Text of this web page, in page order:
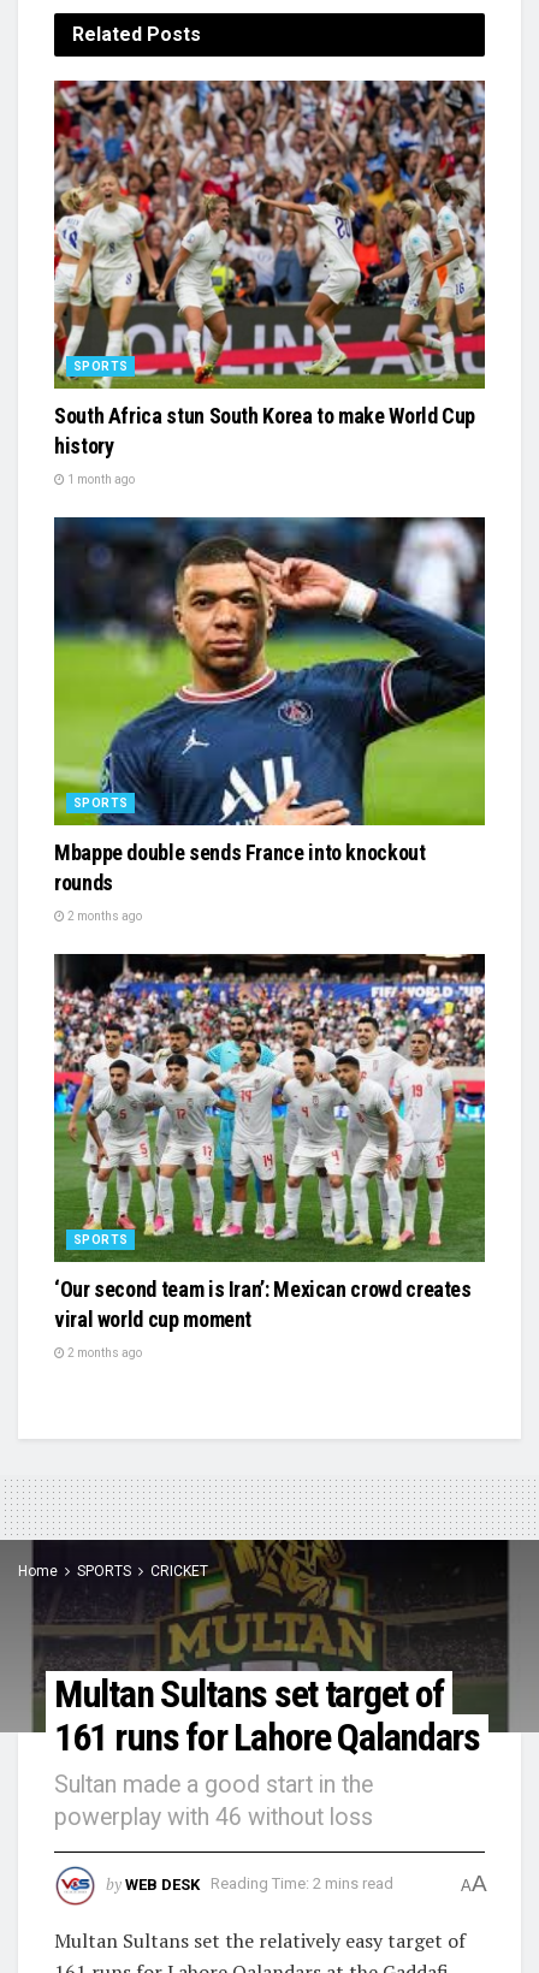
Related Posts
SPORTS
South Africa stun South Korea to make World Cup
history
1 month ago
SPORTS
Mbappe double sends France into knockout
rounds
2 months ago
SPORTS
‘Our second team is Iran’: Mexican crowd creates
viral world cup moment
2 months ago
Home SPORTS CRICKET
Multan Sultans set target of
161 runs for Lahore Qalandars
Sultan made a good start in the
powerplay with 46 without loss
by WEB DESK Reading Time: 2 mins read AA
Multan Sultans set the relatively easy target of